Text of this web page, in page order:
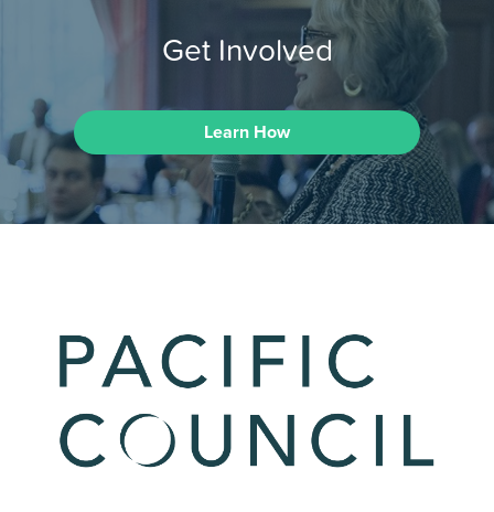
Get Involved
Learn How